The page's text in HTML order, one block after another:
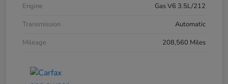
Engine
Gas V6 3.5L/212
Transmission
Automatic
Mileage
208,560 Miles